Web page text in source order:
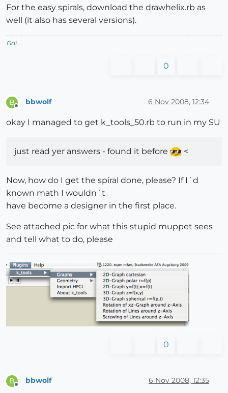
For the easy spirals, download the drawhelix.rb as
well (it also has several versions).
Gai...
0
B
Offline
bbwolf 6 Nov 2008, 12:34
okay I managed to get k_tools_50.rb to run in my SU
just read yer answers - found it before <
Now, how do I get the spiral done, please? If I´d
known math I wouldn´t
have become a designer in the first place.
See attached pic for what this stupid muppet sees
and tell what to do, please
0
B
Offline
bbwolf 6 Nov 2008, 12:35